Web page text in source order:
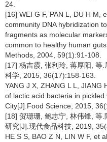
24.
[16] WEI G F, PAN L, DU H M,
community DNA hybridization
fragments as molecular
common to healthy human
Methods, 2004, 59(1):91-108.
[17] 杨吉霞, 张利玲, 蒋厚阳, 等
科学, 2015, 36(17):158-163.
YANG J X, ZHANG L L, JIANG
of lactic acid bacteria in
City[J].Food Science, 2015,
[18] 贺珊珊, 鲍志宁, 林伟锋, 等
研究[J].现代食品科技, 2019,
HE S S, BAO Z N, LIN W F, et